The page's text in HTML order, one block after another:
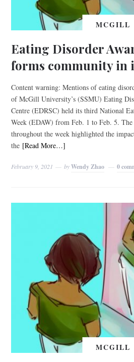
MCGILL
Eating Disorder
forms community in
Content warning: Mentions of eating
of McGill University’s (SSMU) Eating
Centre (EDRSC) held its third National
Week (EDAW) from Feb. 1 to Feb. 5. The
throughout the week highlighted the
the [Read More…]
February 9, 2021 byWendy Zhao 0
MCGILL